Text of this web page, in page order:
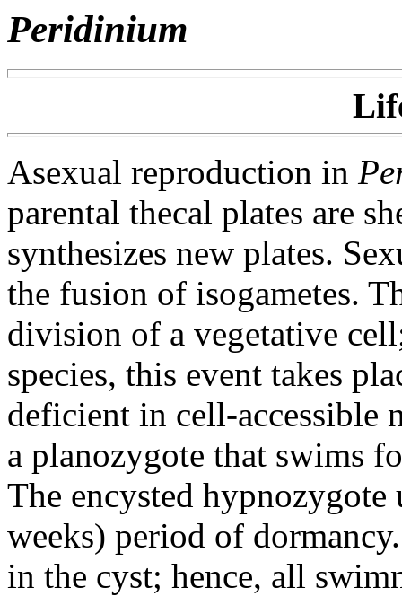
Peridinium
Asexual reproduction in
parental thecal plates are
synthesizes new plates.
the fusion of isogametes.
division of a vegetative
species, this event takes
deficient in cell-accessible
a planozygote that swims
The encysted hypnozygote
weeks) period of
in the cyst; hence, all